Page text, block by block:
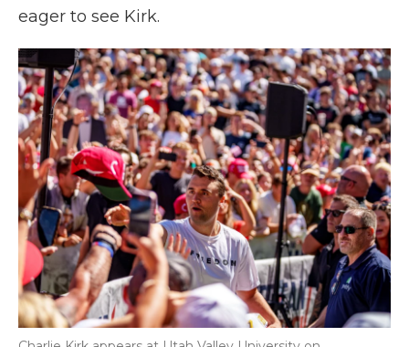
eager to see Kirk.